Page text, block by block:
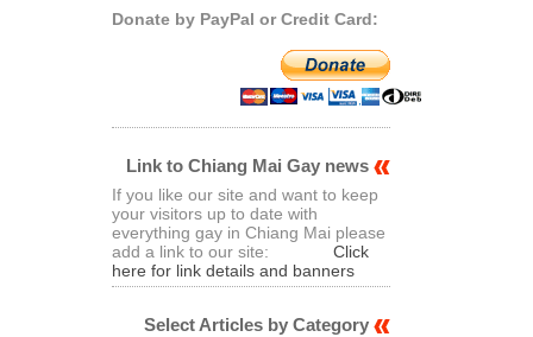
Donate by PayPal or Credit Card:
Link to Chiang Mai Gay news
If you like our site and want to keep
your visitors up to date with
everything gay in Chiang Mai please
add a link to our site:
Click
here for link details and banners
Select Articles by Category